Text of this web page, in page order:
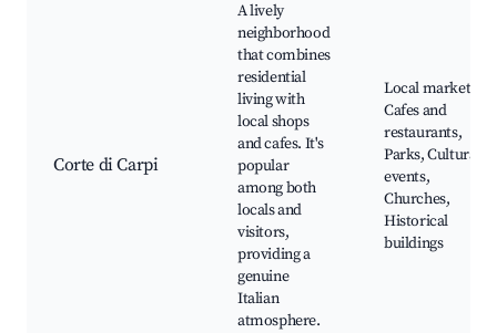
Corte di Carpi
A lively
neighborhood
that combines
residential
living with
local shops
and cafes. It's
popular
among both
locals and
visitors,
providing a
genuine
Italian
atmosphere.
Local markets,
Cafes and
restaurants,
Parks, Cultural
events,
Churches,
Historical
buildings